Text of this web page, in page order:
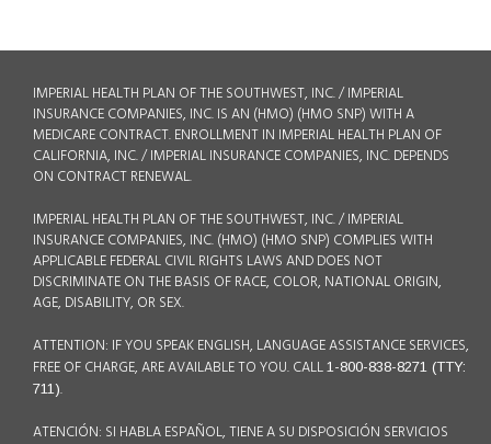
IMPERIAL HEALTH PLAN OF THE SOUTHWEST, INC. / IMPERIAL
INSURANCE COMPANIES, INC. IS AN (HMO) (HMO SNP) WITH A
MEDICARE CONTRACT. ENROLLMENT IN IMPERIAL HEALTH PLAN OF
CALIFORNIA, INC. / IMPERIAL INSURANCE COMPANIES, INC. DEPENDS
ON CONTRACT RENEWAL.
IMPERIAL HEALTH PLAN OF THE SOUTHWEST, INC. / IMPERIAL
INSURANCE COMPANIES, INC. (HMO) (HMO SNP) COMPLIES WITH
APPLICABLE FEDERAL CIVIL RIGHTS LAWS AND DOES NOT
DISCRIMINATE ON THE BASIS OF RACE, COLOR, NATIONAL ORIGIN,
AGE, DISABILITY, OR SEX.
ATTENTION: IF YOU SPEAK ENGLISH, LANGUAGE ASSISTANCE SERVICES,
FREE OF CHARGE, ARE AVAILABLE TO YOU. CALL 1-800-838-8271 (TTY:
711).
ATENCIÓN: SI HABLA ESPAÑOL, TIENE A SU DISPOSICIÓN SERVICIOS